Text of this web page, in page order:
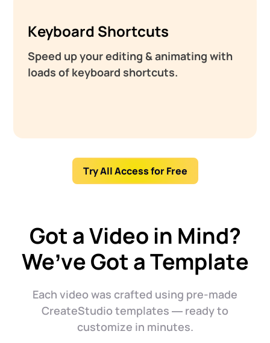
Keyboard Shortcuts
Speed up your editing & animating with
loads of keyboard shortcuts.
Try All Access for Free
Got a Video in Mind?
We’ve Got a Template
Each video was crafted using pre-made
CreateStudio templates — ready to
customize in minutes.